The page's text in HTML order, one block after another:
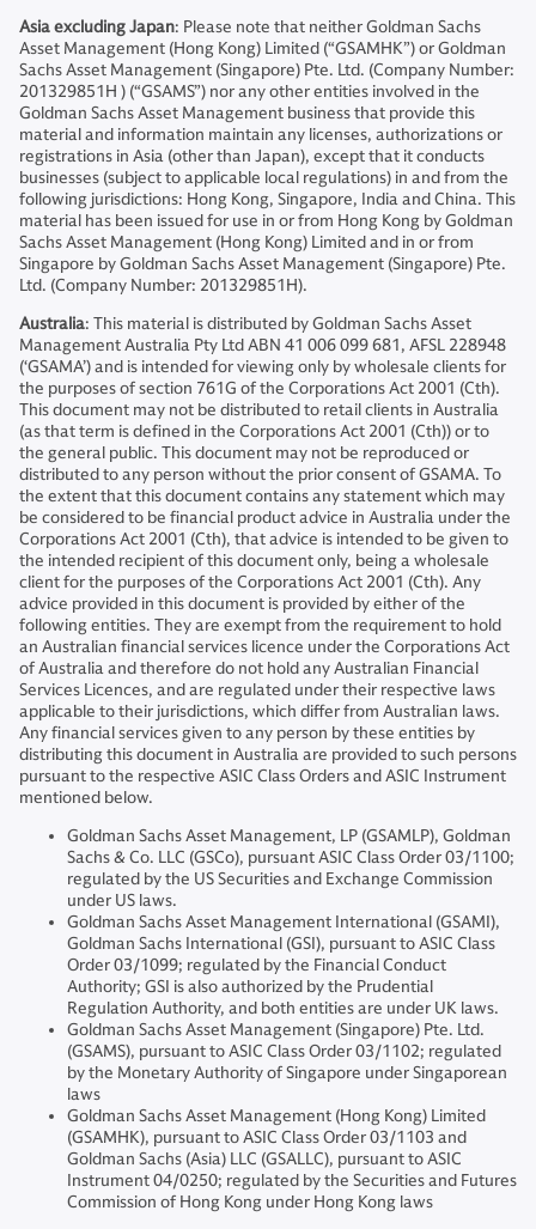
Asia excluding Japan: Please note that neither Goldman Sachs
Asset Management (Hong Kong) Limited (“GSAMHK”) or Goldman
Sachs Asset Management (Singapore) Pte. Ltd. (Company Number:
201329851H ) (“GSAMS”) nor any other entities involved in the
Goldman Sachs Asset Management business that provide this
material and information maintain any licenses, authorizations or
registrations in Asia (other than Japan), except that it conducts
businesses (subject to applicable local regulations) in and from the
following jurisdictions: Hong Kong, Singapore, India and China. This
material has been issued for use in or from Hong Kong by Goldman
Sachs Asset Management (Hong Kong) Limited and in or from
Singapore by Goldman Sachs Asset Management (Singapore) Pte.
Ltd. (Company Number: 201329851H).
Australia: This material is distributed by Goldman Sachs Asset
Management Australia Pty Ltd ABN 41 006 099 681, AFSL 228948
(‘GSAMA’) and is intended for viewing only by wholesale clients for
the purposes of section 761G of the Corporations Act 2001 (Cth).
This document may not be distributed to retail clients in Australia
(as that term is defined in the Corporations Act 2001 (Cth)) or to
the general public. This document may not be reproduced or
distributed to any person without the prior consent of GSAMA. To
the extent that this document contains any statement which may
be considered to be financial product advice in Australia under the
Corporations Act 2001 (Cth), that advice is intended to be given to
the intended recipient of this document only, being a wholesale
client for the purposes of the Corporations Act 2001 (Cth). Any
advice provided in this document is provided by either of the
following entities. They are exempt from the requirement to hold
an Australian financial services licence under the Corporations Act
of Australia and therefore do not hold any Australian Financial
Services Licences, and are regulated under their respective laws
applicable to their jurisdictions, which differ from Australian laws.
Any financial services given to any person by these entities by
distributing this document in Australia are provided to such persons
pursuant to the respective ASIC Class Orders and ASIC Instrument
mentioned below.
Goldman Sachs Asset Management, LP (GSAMLP), Goldman
Sachs & Co. LLC (GSCo), pursuant ASIC Class Order 03/1100;
regulated by the US Securities and Exchange Commission
under US laws.
Goldman Sachs Asset Management International (GSAMI),
Goldman Sachs International (GSI), pursuant to ASIC Class
Order 03/1099; regulated by the Financial Conduct
Authority; GSI is also authorized by the Prudential
Regulation Authority, and both entities are under UK laws.
Goldman Sachs Asset Management (Singapore) Pte. Ltd.
(GSAMS), pursuant to ASIC Class Order 03/1102; regulated
by the Monetary Authority of Singapore under Singaporean
laws
Goldman Sachs Asset Management (Hong Kong) Limited
(GSAMHK), pursuant to ASIC Class Order 03/1103 and
Goldman Sachs (Asia) LLC (GSALLC), pursuant to ASIC
Instrument 04/0250; regulated by the Securities and Futures
Commission of Hong Kong under Hong Kong laws